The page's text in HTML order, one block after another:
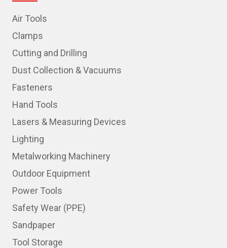
Air Tools
Clamps
Cutting and Drilling
Dust Collection & Vacuums
Fasteners
Hand Tools
Lasers & Measuring Devices
Lighting
Metalworking Machinery
Outdoor Equipment
Power Tools
Safety Wear (PPE)
Sandpaper
Tool Storage